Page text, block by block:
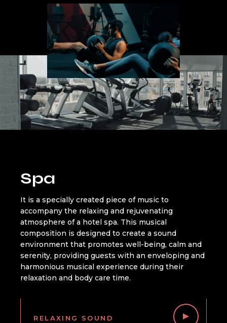
Spa
It is a specially created piece of music to
accompany the relaxing and rejuvenating
atmosphere of a hotel spa. This musical
composition is designed to create a sound
environment that promotes well-being, calm and
serenity, providing guests with an enveloping and
harmonious musical experience during their
relaxation and body care time.
RELAXING SOUND